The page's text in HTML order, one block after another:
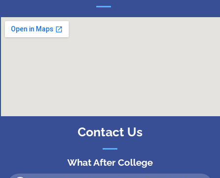
Contact Us
What After College